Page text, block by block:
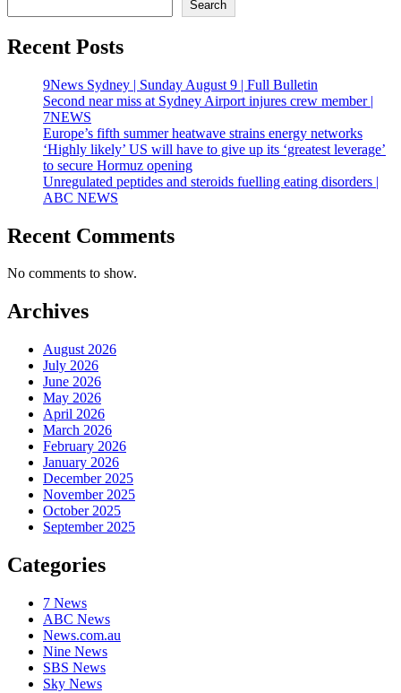
Search
Recent Posts
9News Sydney | Sunday August 9 | Full Bulletin
Second near miss at Sydney Airport injures crew member |
7NEWS
Europe’s fifth summer heatwave strains energy networks
‘Highly likely’ US will have to give up its ‘greatest leverage’
to secure Hormuz opening
Unregulated peptides and steroids fuelling eating disorders |
ABC NEWS
Recent Comments
No comments to show.
Archives
August 2026
July 2026
June 2026
May 2026
April 2026
March 2026
February 2026
January 2026
December 2025
November 2025
October 2025
September 2025
Categories
7 News
ABC News
News.com.au
Nine News
SBS News
Sky News